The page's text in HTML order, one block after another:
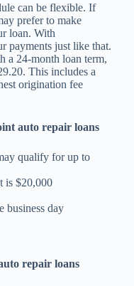
can be flexible. If
prefer to make
loan. With
payments just like that.
a 24-month loan term,
This includes a
origination fee
auto repair loans
qualify for up to
is $20,000
business day
repair loans